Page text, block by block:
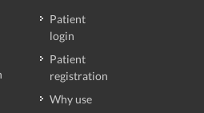
Patient
login
Patient
registration
Why use